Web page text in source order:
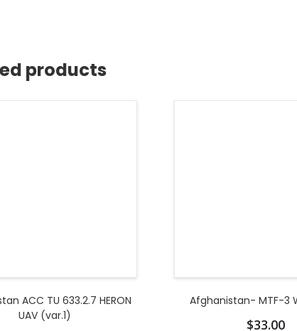
products
ACC TU 633.2.7 HERON
UAV (var.1)
Afghanistan- MTF-3
$33.00